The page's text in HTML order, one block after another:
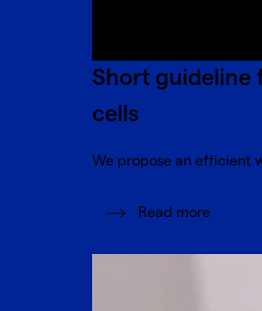
Short guideline
cells
We propose an efficient
Read more